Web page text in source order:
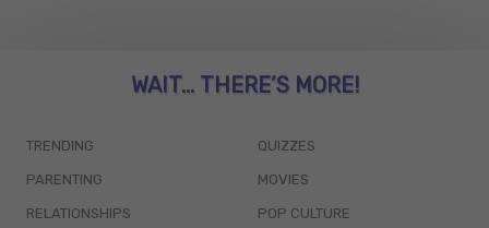
WAIT... THERE’S MORE!
TRENDING
PARENTING
RELATIONSHIPS
QUIZZES
MOVIES
POP CULTURE